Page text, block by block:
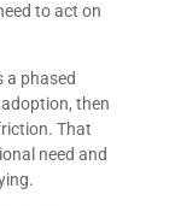
to act on
a phased
then
That
need and